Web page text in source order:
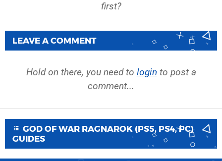
first?
LEAVE A COMMENT
Hold on there, you need to login to post a
comment...
GOD OF WAR RAGNAROK (PS5, PS4, PC)
GUIDES